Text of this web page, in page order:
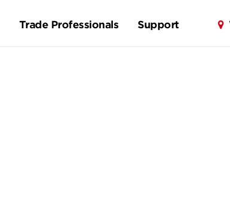
Trade Professionals Support